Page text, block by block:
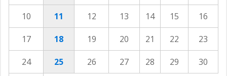
10 11 12 13 14 15 16
17 18 19 20 21 22 23
24 25 26 27 28 29 30